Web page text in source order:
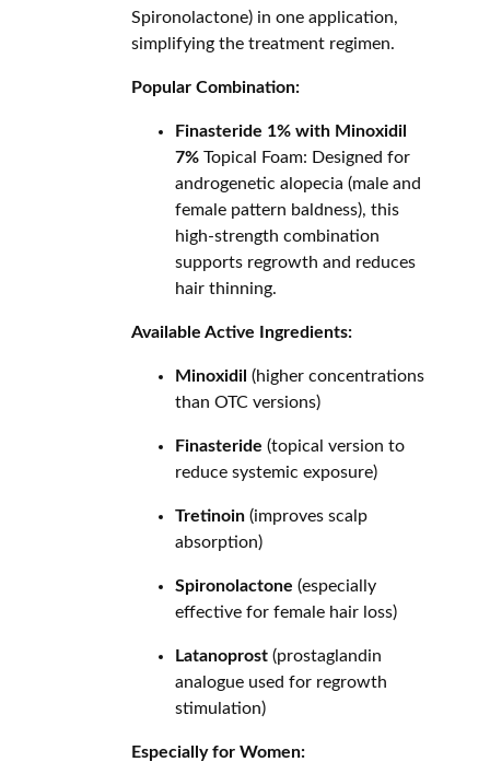
Spironolactone) in one application,
simplifying the treatment regimen.
Popular Combination:
Finasteride 1% with Minoxidil
7%Topical Foam: Designed for
androgenetic alopecia (male and
female pattern baldness), this
high-strength combination
supports regrowth and reduces
hair thinning.
Available Active Ingredients:
Minoxidil (higher concentrations
than OTC versions)
Finasteride (topical version to
reduce systemic exposure)
Tretinoin(improves scalp
absorption)
Spironolactone (especially
effective for female hair loss)
Latanoprost(prostaglandin
analogue used for regrowth
stimulation)
Especially for Women: